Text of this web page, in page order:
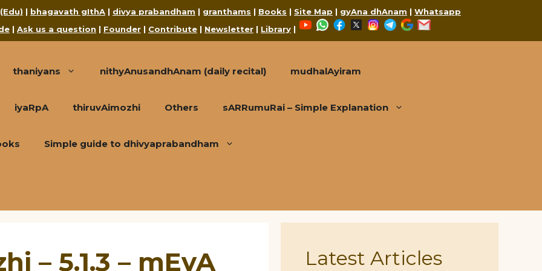
| bhagavath gIthA | divya prabandham | granthams | Books | Site Map | gyAna dhAnam | Whatsapp
| Ask us a question | Founder | Contribute | Newsletter | Library |
YouTubeWhatsApp
Facebook
X Instagram
Telegram
Google
thaniyans nithyAnusandhAnam (daily recital) mudhalAyiram
iyaRpA thiruvAimozhi Others sARRumuRai – Simple Explanation
Simple guide to dhivyaprabandham
– 5.1.3 – mEvA
Latest Articles